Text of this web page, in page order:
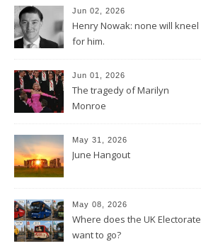
Jun 02, 2026
Henry Nowak: none will kneel
for him.
Jun 01, 2026
The tragedy of Marilyn
Monroe
May 31, 2026
June Hangout
May 08, 2026
Where does the UK Electorate
want to go?